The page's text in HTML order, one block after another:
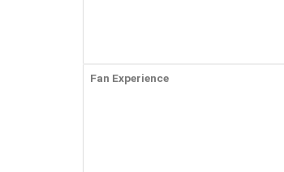
Fan Experience